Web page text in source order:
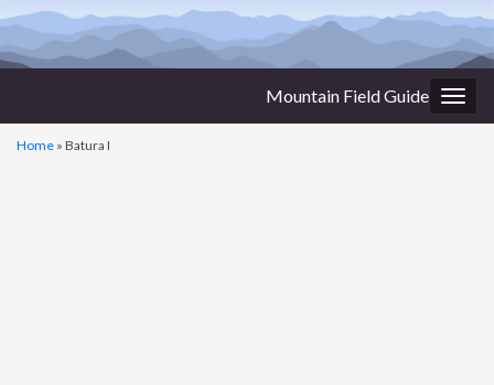
Mountain Field Guide
Home » Batura I